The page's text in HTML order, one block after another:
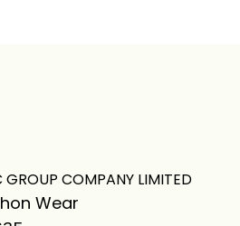
GROUP COMPANY LIMITED
Wear